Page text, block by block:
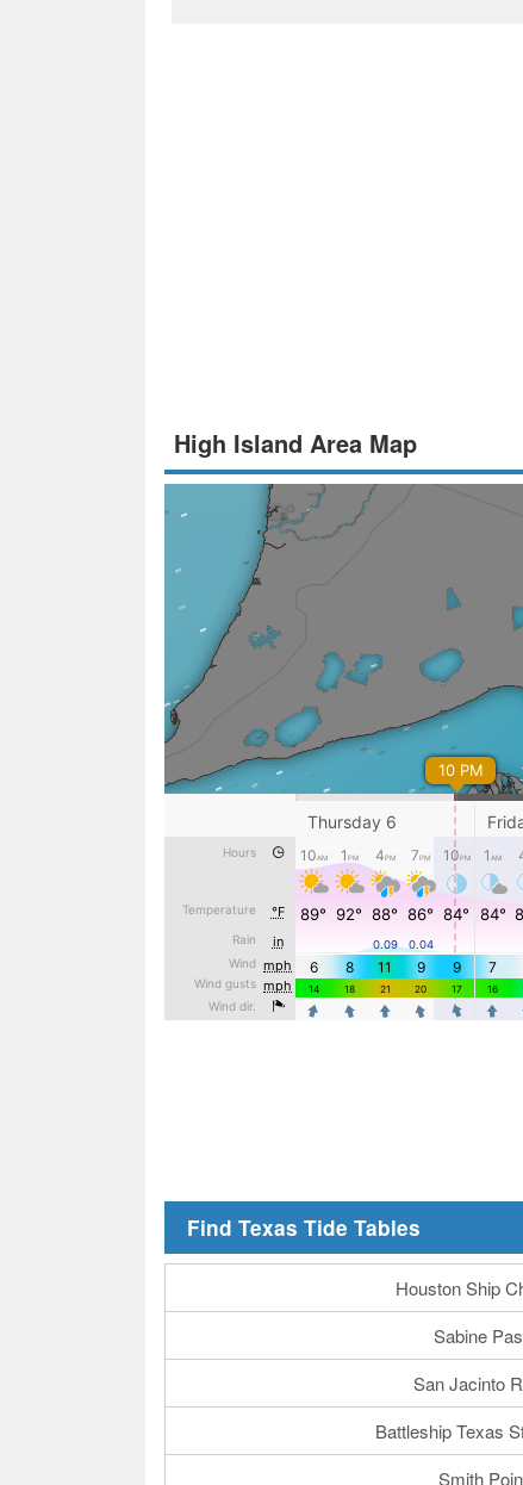
High Island Area Map
Find Texas Tide Tables
Houston Ship
Sabine
San Jacinto
Battleship Texas
Smith